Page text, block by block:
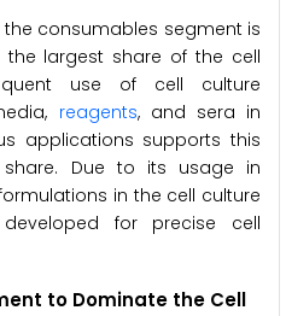
the consumables segment is
largest share of the cell
use of cell culture
reagents, and sera in
applications supports this
Due to its usage in
in the cell culture
for precise cell
to Dominate the Cell